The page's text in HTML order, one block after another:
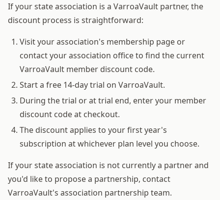
If your state association is a VarroaVault partner, the
discount process is straightforward:
Visit your association's membership page or
contact your association office to find the current
VarroaVault member discount code.
Start a free 14-day trial on VarroaVault.
During the trial or at trial end, enter your member
discount code at checkout.
The discount applies to your first year's
subscription at whichever plan level you choose.
If your state association is not currently a partner and
you'd like to propose a partnership, contact
VarroaVault's association partnership team.